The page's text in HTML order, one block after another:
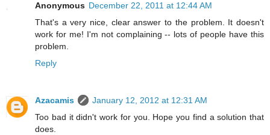
Anonymous December 22, 2011 at 12:44 AM
That's a very nice, clear answer to the problem. It doesn't
work for me! I'm not complaining -- lots of people have this
problem.
Reply
Azacamis
January 12, 2012 at 12:31 AM
Too bad it didn't work for you. Hope you find a solution that
does.